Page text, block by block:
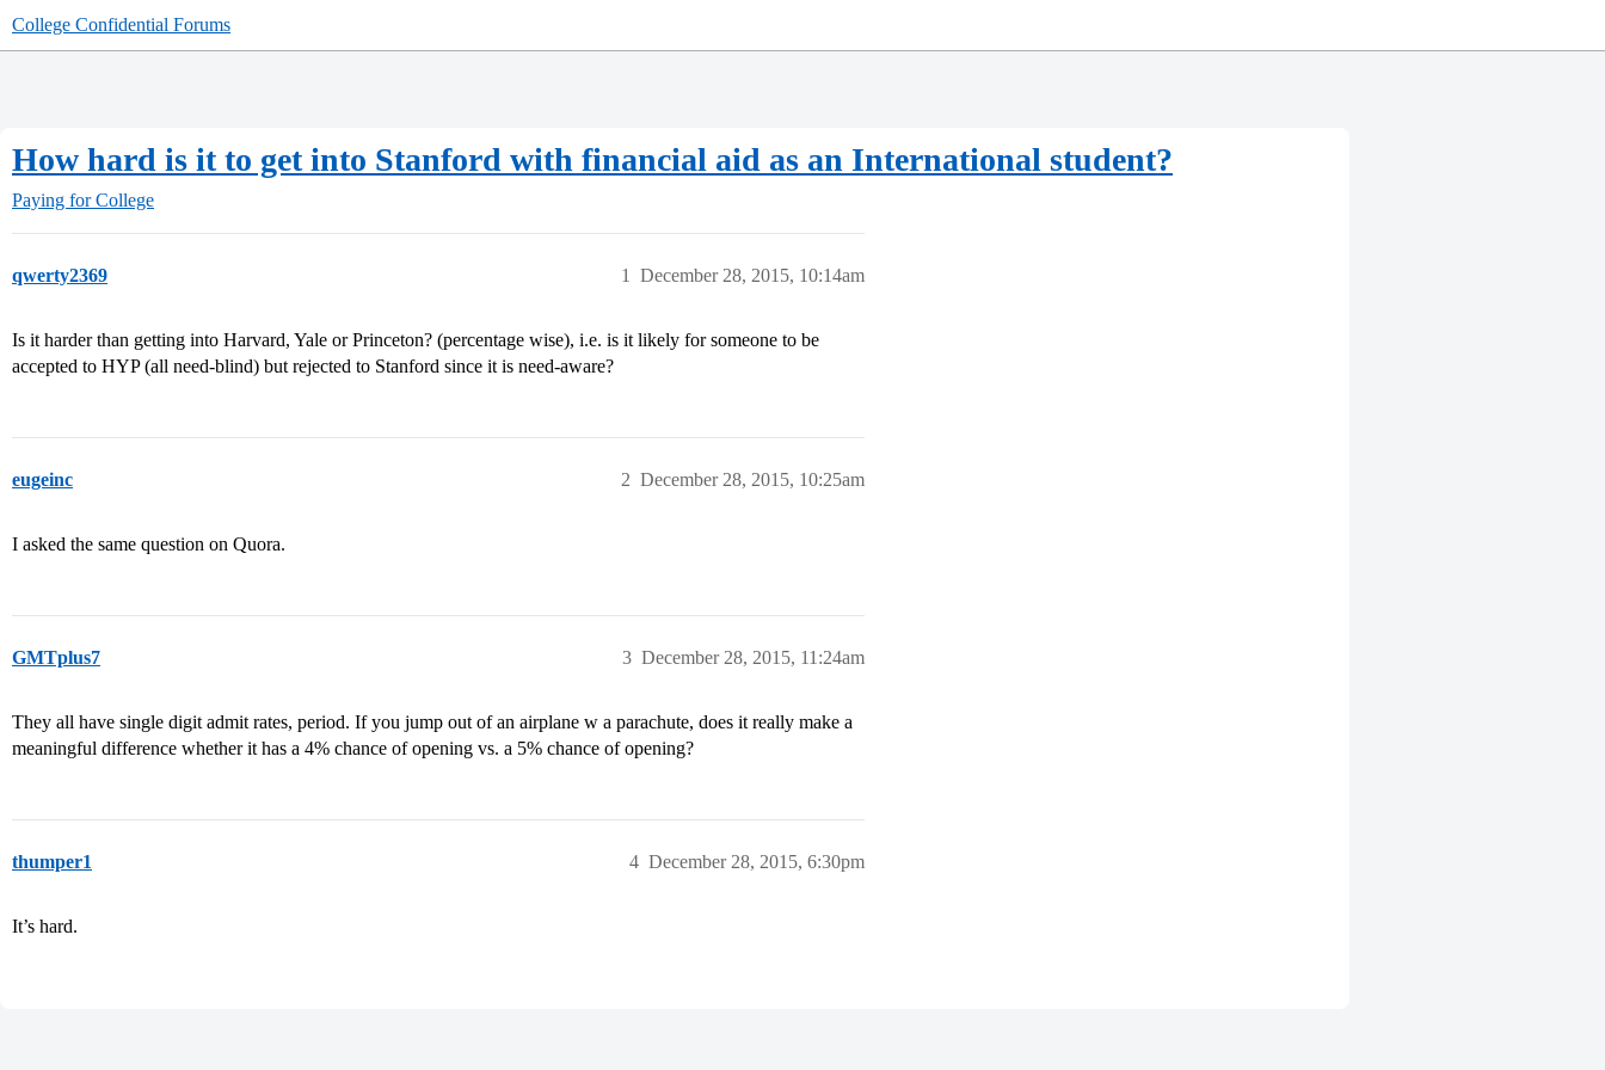
College Confidential Forums
How hard is it to get into Stanford with financial aid as an International student?
Paying for College
qwerty2369 December 28, 2015, 10:14am
1
Is it harder than getting into Harvard, Yale or Princeton? (percentage wise), i.e. is it likely for someone to be
accepted to HYP (all need-blind) but rejected to Stanford since it is need-aware?
eugeinc December 28, 2015, 10:25am
2
I asked the same question on Quora.
GMTplus7 December 28, 2015, 11:24am
3
They all have single digit admit rates, period. If you jump out of an airplane w a parachute, does it really make a
meaningful difference whether it has a 4% chance of opening vs. a 5% chance of opening?
thumper1 December 28, 2015, 6:30pm
4
It’s hard.